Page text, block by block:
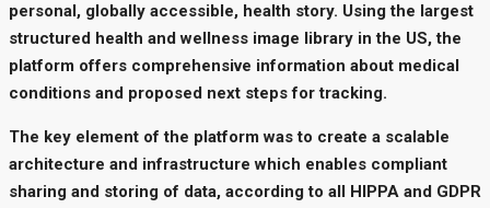
personal, globally accessible, health story. Using the largest
structured health and wellness image library in the US, the
platform offers comprehensive information about medical
conditions and proposed next steps for tracking.
The key element of the platform was to create a scalable
architecture and infrastructure which enables compliant
sharing and storing of data, according to all HIPPA and GDPR